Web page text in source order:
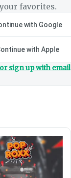
favorites.
with Google
with Apple
sign up with email